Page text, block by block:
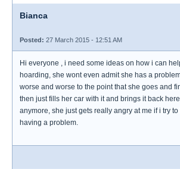
Bianca
Posted: 27 March 2015 - 12:51 AM
Hi everyone , i need some ideas on how i can
hoarding, she wont even admit she has a
worse and worse to the point that she goes and
then just fills her car with it and brings it back
anymore, she just gets really angry at me if i try
having a problem.